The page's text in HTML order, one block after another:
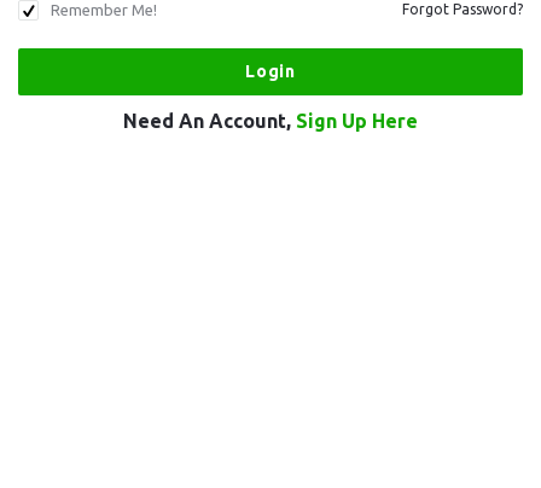
Remember Me! Forgot Password?
Need An Account, Sign Up Here